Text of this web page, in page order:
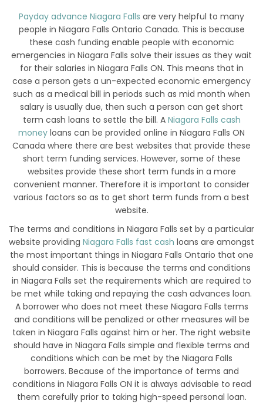
Payday advance Niagara Falls are very helpful to many
people in Niagara Falls Ontario Canada. This is because
these cash funding enable people with economic
emergencies in Niagara Falls solve their issues as they wait
for their salaries in Niagara Falls ON. This means that in
case a person gets a un-expected economic emergency
such as a medical bill in periods such as mid month when
salary is usually due, then such a person can get short
term cash loans to settle the bill. A Niagara Falls cash
money loans can be provided online in Niagara Falls ON
Canada where there are best websites that provide these
short term funding services. However, some of these
websites provide these short term funds in a more
convenient manner. Therefore it is important to consider
various factors so as to get short term funds from a best
website.
The terms and conditions in Niagara Falls set by a particular
website providing Niagara Falls fast cash loans are amongst
the most important things in Niagara Falls Ontario that one
should consider. This is because the terms and conditions
in Niagara Falls set the requirements which are required to
be met while taking and repaying the cash advances loan.
A borrower who does not meet these Niagara Falls terms
and conditions will be penalized or other measures will be
taken in Niagara Falls against him or her. The right website
should have in Niagara Falls simple and flexible terms and
conditions which can be met by the Niagara Falls
borrowers. Because of the importance of terms and
conditions in Niagara Falls ON it is always advisable to read
them carefully prior to taking high-speed personal loan.